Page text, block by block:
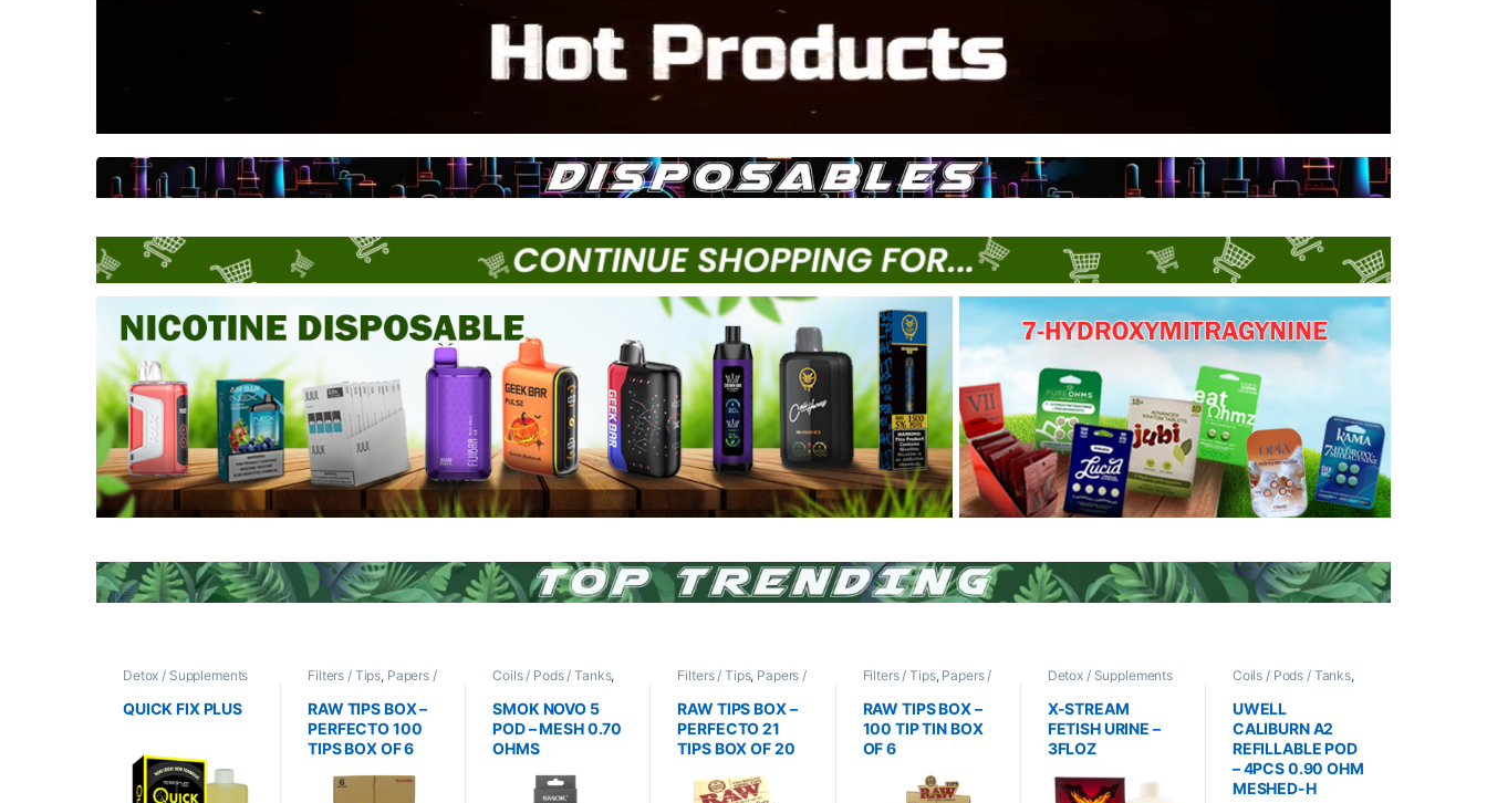
Detox / Supplements
/ Health
Synthetic
Urine / Novelty
QUICK FIX PLUS
Filters / Tips, Papers /
Cones / Wraps
RAW TIPS BOX –
PERFECTO 100
TIPS BOX OF 6
Coils / Pods / Tanks,
Vape Mods /
Accessories
SMOK NOVO 5
POD – MESH 0.70
OHMS
Filters / Tips, Papers /
Cones / Wraps
RAW TIPS BOX –
PERFECTO 21
TIPS BOX OF 20
Filters / Tips, Papers /
Cones / Wraps
RAW TIPS BOX –
100 TIP TIN BOX
OF 6
Detox / Supplements
/ Health
Synthetic
Urine / Novelty
X-STREAM
FETISH URINE –
3FLOZ
Coils / Pods / Tanks,
Vape Mods /
Accessories
UWELL
CALIBURN A2
REFILLABLE POD
– 4PCS 0.90 OHM
MESHED-H